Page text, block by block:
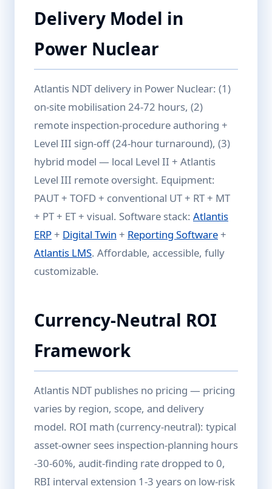
Delivery Model in
Power Nuclear
Atlantis NDT delivery in Power Nuclear: (1)
on-site mobilisation 24-72 hours, (2)
remote inspection-procedure authoring +
Level III sign-off (24-hour turnaround), (3)
hybrid model — local Level II + Atlantis
Level III remote oversight. Equipment:
PAUT + TOFD + conventional UT + RT + MT
+ PT + ET + visual. Software stack: Atlantis
ERP+ Digital Twin + Reporting Software+
Atlantis LMS. Affordable, accessible, fully
customizable.
Currency-Neutral ROI
Framework
Atlantis NDT publishes no pricing — pricing
varies by region, scope, and delivery
model. ROI math (currency-neutral): typical
asset-owner sees inspection-planning hours
-30-60%, audit-finding rate dropped to 0,
RBI interval extension 1-3 years on low-risk